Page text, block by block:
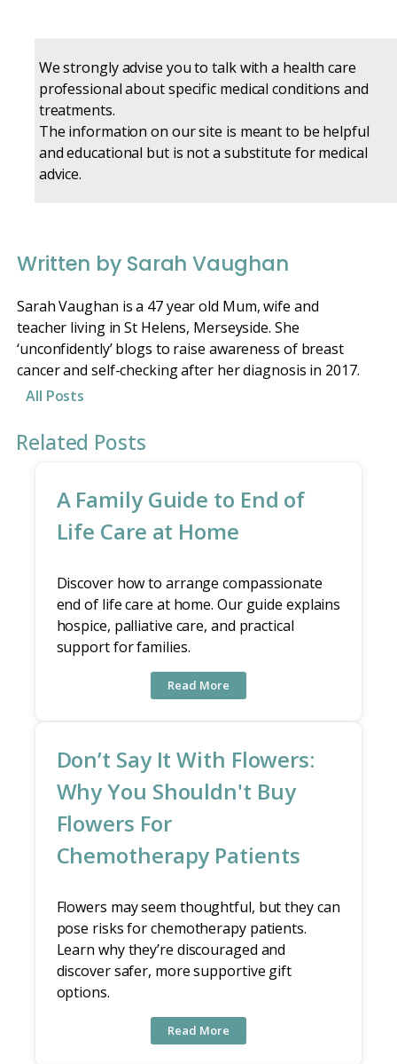
We strongly advise you to talk with a health care
professional about specific medical conditions and
treatments.
The information on our site is meant to be helpful
and educational but is not a substitute for medical
advice.
Written by Sarah Vaughan
Sarah Vaughan is a 47 year old Mum, wife and
teacher living in St Helens, Merseyside. She
‘unconfidently’ blogs to raise awareness of breast
cancer and self-checking after her diagnosis in 2017.
All Posts
Related Posts
A Family Guide to End of
Life Care at Home
Discover how to arrange compassionate
end of life care at home. Our guide explains
hospice, palliative care, and practical
support for families.
Read More
Don’t Say It With Flowers:
Why You Shouldn't Buy
Flowers For
Chemotherapy Patients
Flowers may seem thoughtful, but they can
pose risks for chemotherapy patients.
Learn why they’re discouraged and
discover safer, more supportive gift
options.
Read More